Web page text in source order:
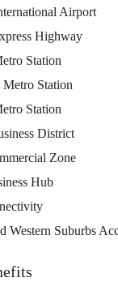
Airport
Highway
Station
Station
Station
District
Zone
Hub
Western Suburbs